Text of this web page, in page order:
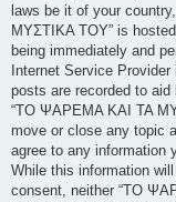
laws be it of your
ΜΥΣΤΙΚΑ ΤΟΥ” is hosted
being immediately and
Internet Service
posts are recorded to
“ΤΟ ΨΑΡΕΜΑ ΚΑΙ ΤΑ
move or close any topic
agree to any information
While this information
consent, neither “ΤΟ